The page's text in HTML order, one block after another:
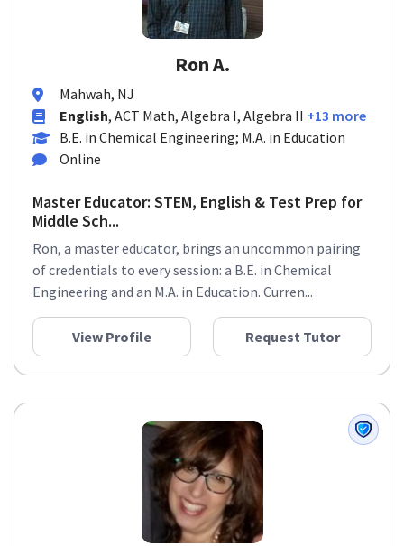
Ron A.
Mahwah, NJ
English, ACT Math, Algebra I, Algebra II +13 more
B.E. in Chemical Engineering; M.A. in Education
Online
Master Educator: STEM, English & Test Prep for
Middle Sch...
Ron, a master educator, brings an uncommon pairing
of credentials to every session: a B.E. in Chemical
Engineering and an M.A. in Education. Curren...
View Profile Request Tutor